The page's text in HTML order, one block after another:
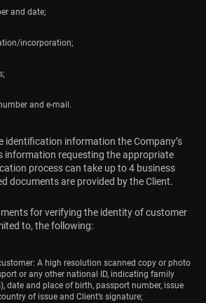
and date;
incorporation;
and e-mail.
identification information the Company’s
information requesting the appropriate
process can take up to 4 business
documents are provided by the Client.
for verifying the identity of customer
to, the following:
A high resolution scanned copy or photo
or any other national ID, indicating family
date and place of birth, passport number, issue
of issue and Client’s signature;